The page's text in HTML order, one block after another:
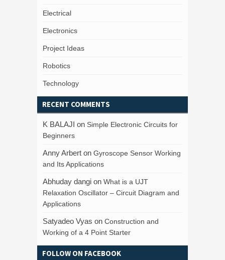
Electrical
Electronics
Project Ideas
Robotics
Technology
RECENT COMMENTS
K BALAJI on Simple Electronic Circuits for
Beginners
Anny Arbert on Gyroscope Sensor Working
and Its Applications
Abhuday dangi on What is a UJT
Relaxation Oscillator – Circuit Diagram and
Applications
Satyadeo Vyas on Construction and
Working of a 4 Point Starter
FOLLOW ON FACEBOOK